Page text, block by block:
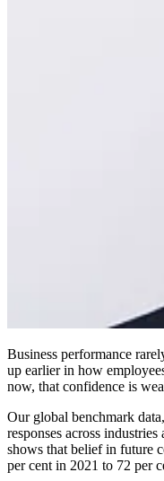
Business performance
up earlier in how
now, that confidence is
Our global benchmark
responses across
shows that belief in future
per cent in 2021 to 72 per